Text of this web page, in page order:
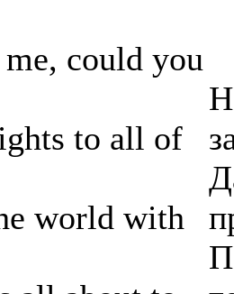
could you
to all of
world with